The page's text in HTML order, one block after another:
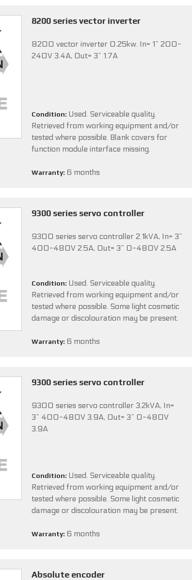
8200 series vector inverter
8200 vector inverter 0.25kw. In= 1~ 200-
240V 3.4A, Out= 3~ 1.7A
Condition: Used. Serviceable quality.
Retrieved from working equipment and/or
tested where possible. Blank covers for
function module interface missing.
Warranty: 6 months
9300 series servo controller
9300 series servo controller 2.1kVA, In= 3~
400-480V 2.5A, Out= 3~ 0-480V 2.5A
Condition: Used. Serviceable quality.
Retrieved from working equipment and/or
tested where possible. Some light cosmetic
damage or discolouration may be present.
Warranty: 6 months
9300 series servo controller
9300 series servo controller 3.2kVA, In=
3~ 400-480V 3.9A, Out= 3~ 0-480V
3.9A
Condition: Used. Serviceable quality.
Retrieved from working equipment and/or
tested where possible. Some light cosmetic
damage or discolouration may be present.
Warranty: 6 months
Absolute encoder